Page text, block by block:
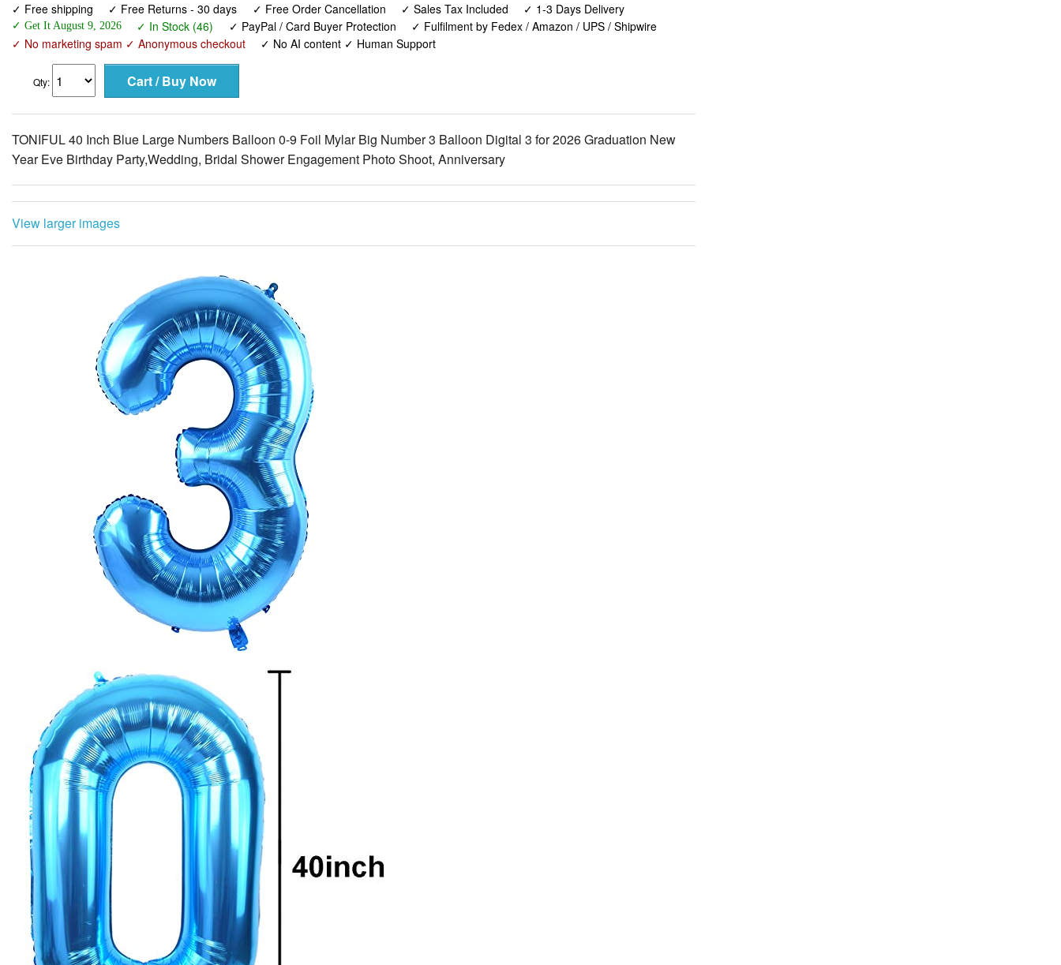
✓ Free shipping ✓ Free Returns - 30 days ✓ Free Order Cancellation ✓ Sales Tax Included ✓ 1-3 Days Delivery
✓ Get It August 9, 2026 ✓ In Stock (46) ✓ PayPal / Card Buyer Protection
✓ Fulfilment by Fedex / Amazon / UPS / Shipwire
✓ No marketing spam ✓ Anonymous checkout
✓ No AI content ✓ Human Support
Qty:
TONIFUL 40 Inch Blue Large Numbers Balloon 0-9 Foil Mylar Big Number 3 Balloon Digital 3 for 2026 Graduation New
Year Eve Birthday Party,Wedding, Bridal Shower Engagement Photo Shoot, Anniversary
View larger images